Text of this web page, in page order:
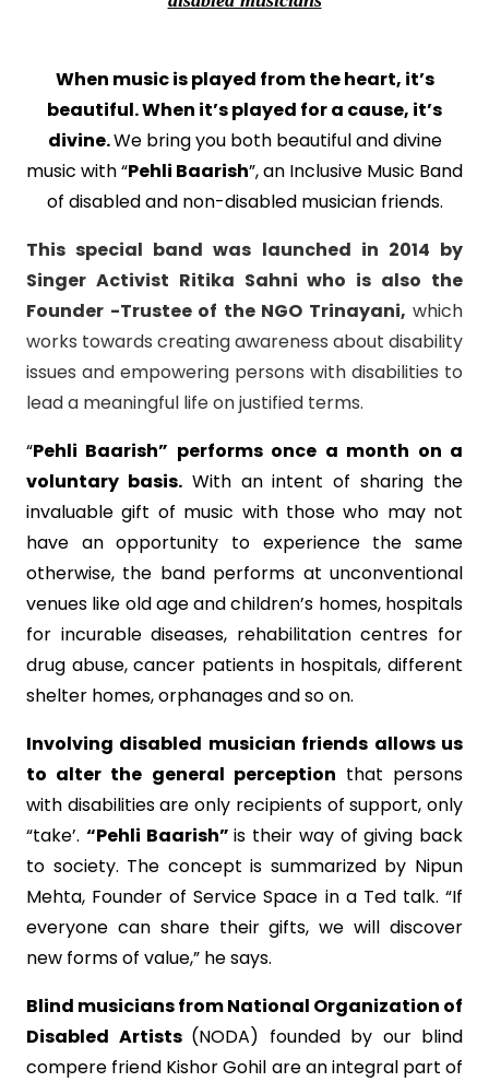
When music is played from the heart, it’s
beautiful. When it’s played for a cause, it’s
divine.We bring you both beautiful and divine
music with “Pehli Baarish”, an Inclusive Music Band
of disabled and non-disabled musician friends.
This special band was launched in 2014 by
Singer Activist Ritika Sahni who is also the
Founder -Trustee of the NGO Trinayani, which
works towards creating awareness about disability
issues and empowering persons with disabilities to
lead a meaningful life on justified terms.
“Pehli Baarish” performs once a month on a
voluntary basis.With an intent of sharing the
invaluable gift of music with those who may not
have an opportunity to experience the same
otherwise, the band performs at unconventional
venues like old age and children’s homes, hospitals
for incurable diseases, rehabilitation centres for
drug abuse, cancer patients in hospitals, different
shelter homes, orphanages and so on.
Involving disabled musician friends allows us
to alter the general perception that persons
with disabilities are only recipients of support, only
“take’. “Pehli Baarish”is their way of giving back
to society. The concept is summarized by Nipun
Mehta, Founder of Service Space in a Ted talk. “If
everyone can share their gifts, we will discover
new forms of value,” he says.
Blind musicians from National Organization of
Disabled Artists (NODA) founded by our blind
compere friend Kishor Gohil are an integral part of